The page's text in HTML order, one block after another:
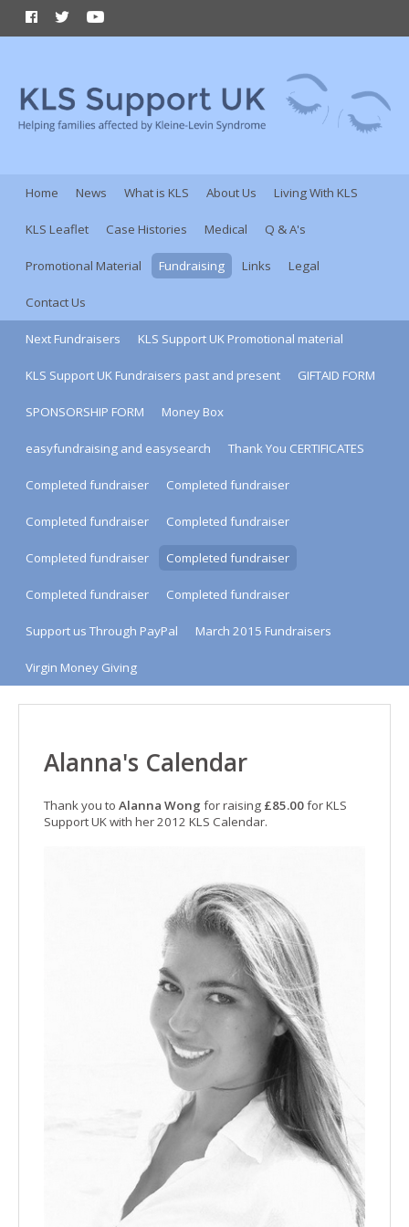
Home News What is KLS About Us Living With KLS
KLS Leaflet Case Histories Medical Q & A's
Promotional Material Fundraising Links Legal
Contact Us
Next Fundraisers KLS Support UK Promotional material
KLS Support UK Fundraisers past and present GIFTAID FORM
SPONSORSHIP FORM Money Box
easyfundraising and easysearch Thank You CERTIFICATES
Completed fundraiser Completed fundraiser
Completed fundraiser Completed fundraiser
Completed fundraiser Completed fundraiser
Completed fundraiser Completed fundraiser
Support us Through PayPal March 2015 Fundraisers
Virgin Money Giving
Alanna's Calendar
Thank you to Alanna Wong for raising £85.00for KLS
Support UK with her 2012 KLS Calendar.